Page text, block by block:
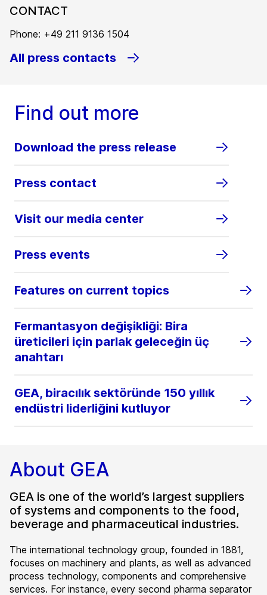
CONTACT
Phone: +49 211 9136 1504
All press contacts
Find out more
Download the press release
Press contact
Visit our media center
Press events
Features on current topics
Fermantasyon değişikliği: Bira
üreticileri için parlak geleceğin üç
anahtarı
GEA, biracılık sektöründe 150 yıllık
endüstri liderliğini kutluyor
About GEA
GEA is one of the world’s largest suppliers
of systems and components to the food,
beverage and pharmaceutical industries.
The international technology group, founded in 1881,
focuses on machinery and plants, as well as advanced
process technology, components and comprehensive
services. For instance, every second pharma separator